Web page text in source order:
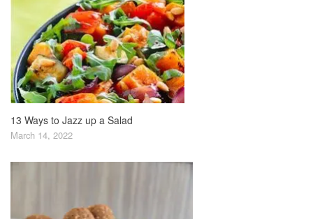
13 Ways to Jazz up a Salad
March 14, 2022